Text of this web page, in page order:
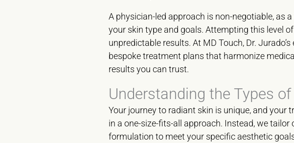
A physician-led approach is non-negotiable, as
your skin type and goals. Attempting this level
unpredictable results. At MD Touch, Dr.
bespoke treatment plans that harmonize
results you can trust.
Understanding the Types
Your journey to radiant skin is unique, and your
in a one-size-fits-all approach. Instead, we tailor
formulation to meet your specific aesthetic